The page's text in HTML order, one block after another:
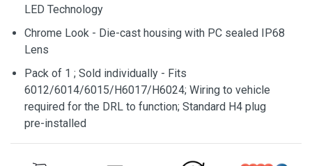
LED Technology
Chrome Look - Die-cast housing with PC sealed IP68
Lens
Pack of 1 ; Sold individually - Fits
6012/6014/6015/H6017/H6024; Wiring to vehicle
required for the DRL to function; Standard H4 plug
pre-installed